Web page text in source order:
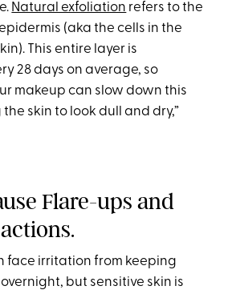
Natural exfoliation refers to the
(aka the cells in the
This entire layer is
28 days on average, so
makeup can slow down this
skin to look dull and dry,”
Flare-ups and
face irritation from keeping
but sensitive skin is